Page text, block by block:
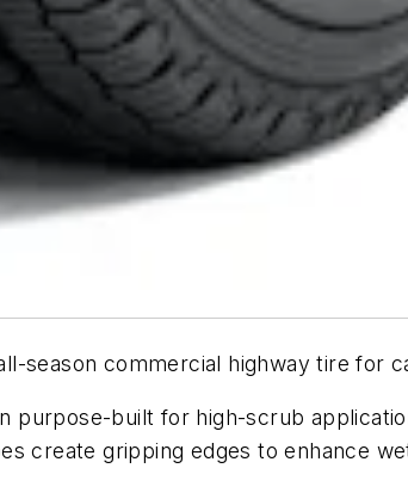
season commercial highway tire for
purpose-built for high-scrub
create gripping edges to enhance